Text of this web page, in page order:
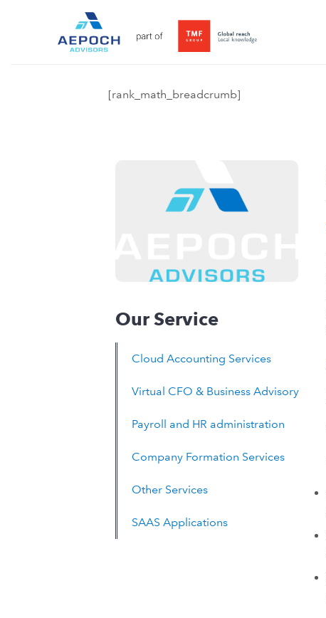
[rank_math_breadcrumb]
Our Service
Cloud Accounting Services
Virtual CFO & Business Advisory
Payroll and HR administration
Company Formation Services
Other Services
SAAS Applications